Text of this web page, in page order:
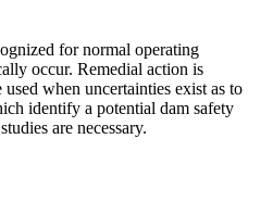
for normal operating
occur. Remedial action is
when uncertainties exist as to
identify a potential dam safety
are necessary.